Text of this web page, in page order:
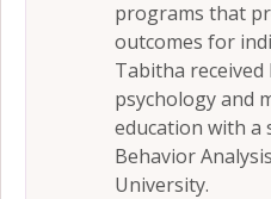
programs that
outcomes for
Tabitha received
psychology and
education with a
Behavior
University.